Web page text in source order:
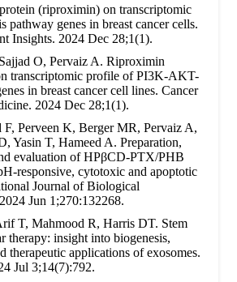
(riproximin) on transcriptomic
pathway genes in breast cancer cells.
Insights. 2024 Dec 28;1(1).
O, Pervaiz A. Riproximin
transcriptomic profile of PI3K-AKT-
in breast cancer cell lines. Cancer
2024 Dec 28;1(1).
Perveen K, Berger MR, Pervaiz A,
Yasin T, Hameed A. Preparation,
evaluation of HPβCD-PTX/PHB
responsive, cytotoxic and apoptotic
Journal of Biological
Jun 1;270:132268.
T, Mahmood R, Harris DT. Stem
therapy: insight into biogenesis,
therapeutic applications of exosomes.
Jul 3;14(7):792.